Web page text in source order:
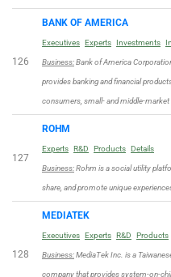
126
BANK OF AMERICA
Executives Experts Investments
Business:Bank of America
provides banking and financial
consumers, small- and middle-market
127
ROHM
Experts R&D Products Details
Business:Rohm is a social utility
share, and promote unique
128
MEDIATEK
Executives Experts R&D Products
Business:MediaTek Inc. is a
company that provides system-on-